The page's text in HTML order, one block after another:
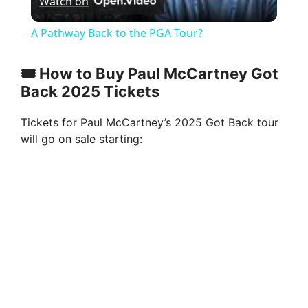
l
y
A Pathway Back to the PGA Tour?
🎟️ How to Buy Paul McCartney Got
Back 2025 Tickets
Tickets for Paul McCartney’s 2025 Got Back tour
will go on sale starting: